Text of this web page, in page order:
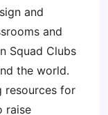
and
and
Squad Clubs
the world.
resources for
raise